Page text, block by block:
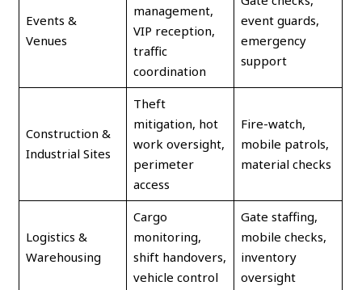
Events &
Venues
management,
VIP reception,
traffic
coordination
event guards,
emergency
support
Construction &
Industrial Sites
Theft
mitigation, hot
work oversight,
perimeter
access
Fire-watch,
mobile patrols,
material checks
Logistics &
Warehousing
Cargo
monitoring,
shift handovers,
vehicle control
Gate staffing,
mobile checks,
inventory
oversight